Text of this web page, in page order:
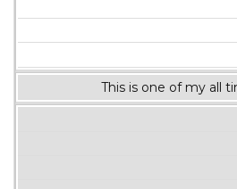
This is one of my all